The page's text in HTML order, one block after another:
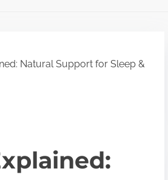
Natural Support for Sleep &